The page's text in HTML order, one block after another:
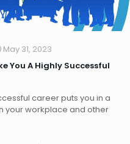
May 31, 2023
You A Highly Successful
career puts you in a
your workplace and other